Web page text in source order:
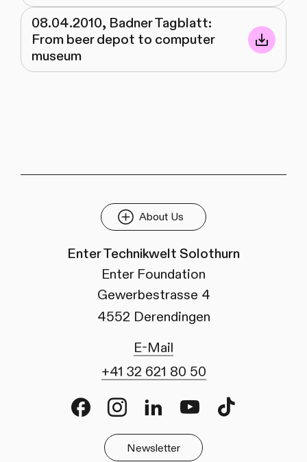
08.04.2010, Badner Tagblatt:
From beer depot to computer
museum
About Us
Enter Technikwelt Solothurn
Enter Foundation
Gewerbestrasse 4
4552 Derendingen
E-Mail
+41 32 621 80 50
Newsletter